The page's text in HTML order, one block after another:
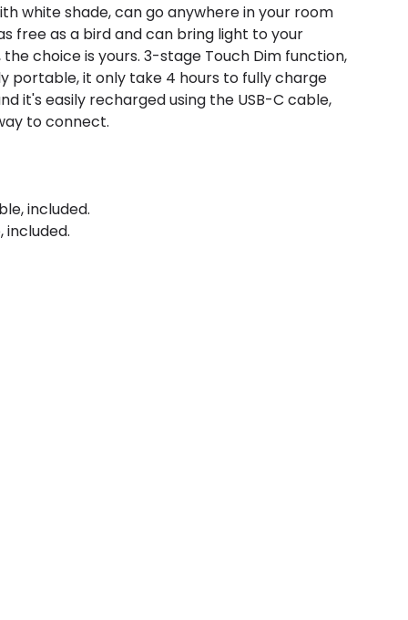
white shade, can go anywhere in your room
free as a bird and can bring light to your
choice is yours. 3-stage Touch Dim function,
portable, it only take 4 hours to fully charge
it's easily recharged using the USB-C cable,
to connect.
included.
included.